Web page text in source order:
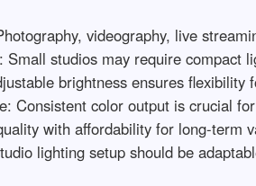
videography, live
Small studios may require compact
brightness ensures flexibility
Consistent color output is crucial
with affordability for long-term
lighting setup should be